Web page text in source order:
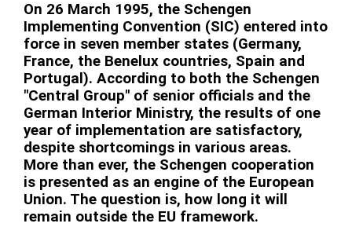
On 26 March 1995, the Schengen
Implementing Convention (SIC) entered into
force in seven member states (Germany,
France, the Benelux countries, Spain and
Portugal). According to both the Schengen
"Central Group" of senior officials and the
German Interior Ministry, the results of one
year of implementation are satisfactory,
despite shortcomings in various areas.
More than ever, the Schengen cooperation
is presented as an engine of the European
Union. The question is, how long it will
remain outside the EU framework.